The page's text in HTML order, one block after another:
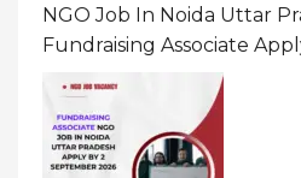
NGO Job In Noida Uttar
Fundraising Associate